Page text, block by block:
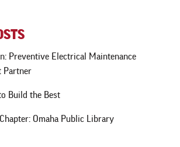
Preventive Electrical Maintenance
Partner
Build the Best
Omaha Public Library